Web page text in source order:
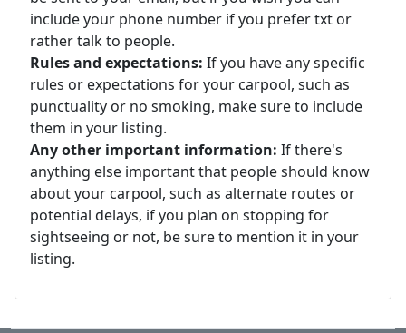
include your phone number if you prefer txt or
rather talk to people.
Rules and expectations: If you have any specific
rules or expectations for your carpool, such as
punctuality or no smoking, make sure to include
them in your listing.
Any other important information: If there's
anything else important that people should know
about your carpool, such as alternate routes or
potential delays, if you plan on stopping for
sightseeing or not, be sure to mention it in your
listing.